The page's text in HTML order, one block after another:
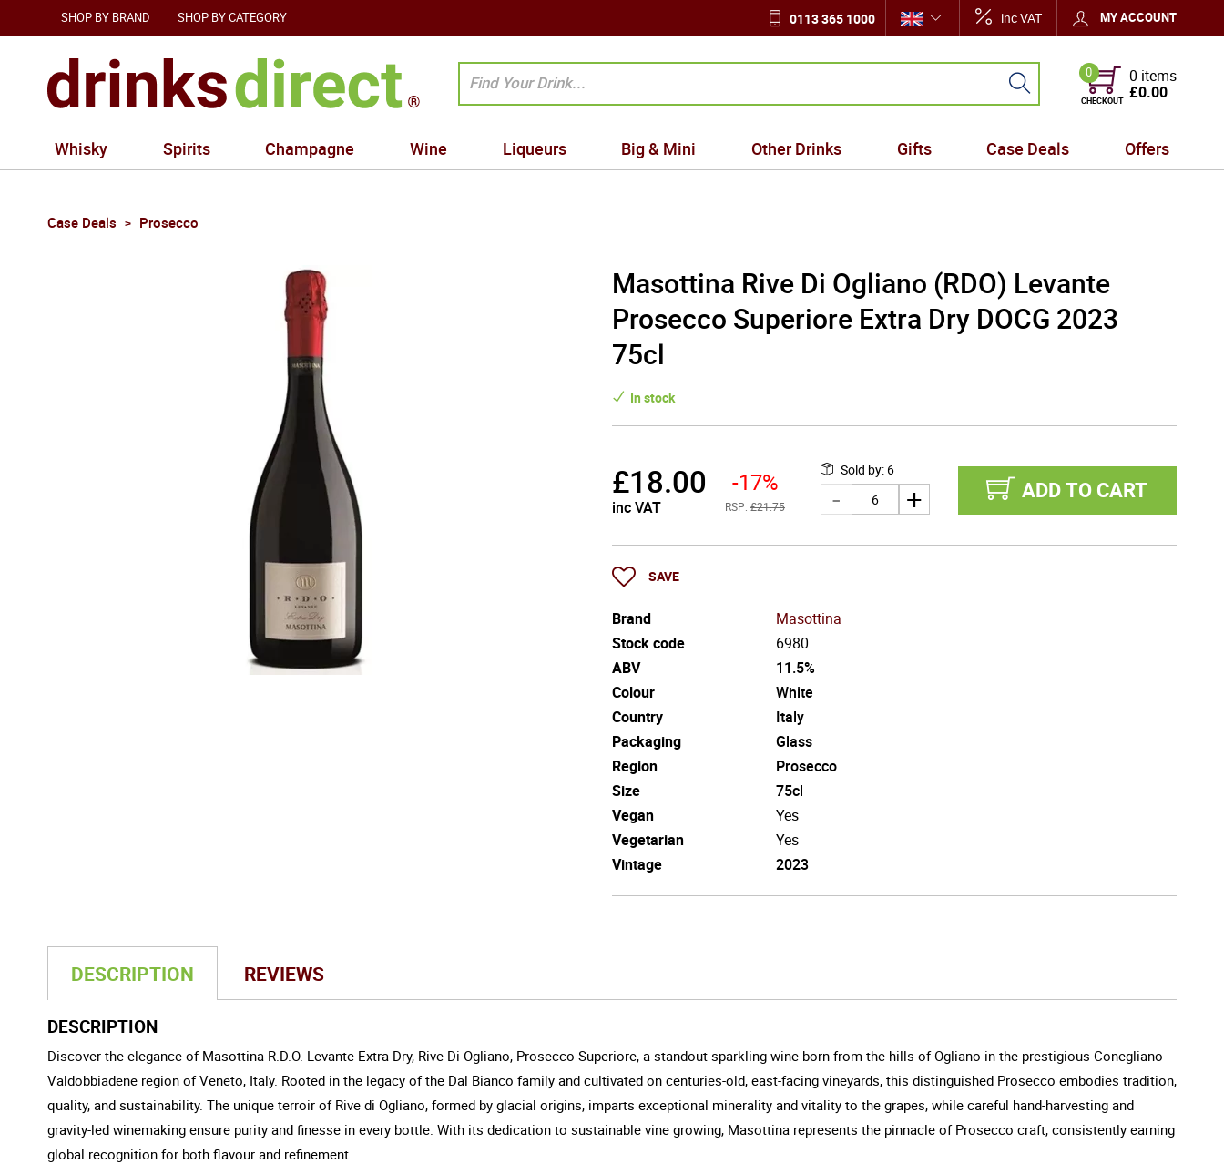
SHOP BY BRAND SHOP BY CATEGORY 0113 365 1000 inc VAT MY ACCOUNT
0
CHECKOUT
0 items
£0.00
Whisky Spirits Champagne Wine Liqueurs Big & Mini Other Drinks Gifts Case Deals Offers
Case Deals Prosecco
Masottina Rive Di Ogliano (RDO) Levante
Prosecco Superiore Extra Dry DOCG 2023
75cl
In stock
£18.00
inc VAT
-17%
RSP: £21.75
Sold by: 6
ADD TO CART
SAVE
Brand
Masottina
Stock code
6980
ABV
11.5%
Colour
White
Country
Italy
Packaging
Glass
Region
Prosecco
Size
75cl
Vegan
Yes
Vegetarian
Yes
Vintage
2023
DESCRIPTION REVIEWS
DESCRIPTION
Discover the elegance of Masottina R.D.O. Levante Extra Dry, Rive Di Ogliano, Prosecco Superiore, a standout sparkling wine born from the hills of Ogliano in the prestigious Conegliano
Valdobbiadene region of Veneto, Italy. Rooted in the legacy of the Dal Bianco family and cultivated on centuries-old, east-facing vineyards, this distinguished Prosecco embodies tradition,
quality, and sustainability. The unique terroir of Rive di Ogliano, formed by glacial origins, imparts exceptional minerality and vitality to the grapes, while careful hand-harvesting and
gravity-led winemaking ensure purity and finesse in every bottle. With its dedication to sustainable vine growing, Masottina represents the pinnacle of Prosecco craft, consistently earning
global recognition for both flavour and refinement.